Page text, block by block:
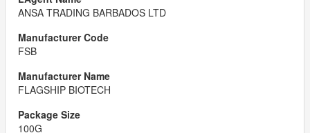
ANSA TRADING BARBADOS LTD
FSB
FLAGSHIP BIOTECH
100G